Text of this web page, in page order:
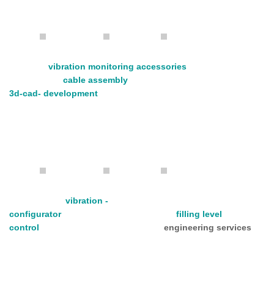
vibration monitoring accessories
cable assembly
3d-cad- development
vibration -
configurator
filling level
control
engineering services